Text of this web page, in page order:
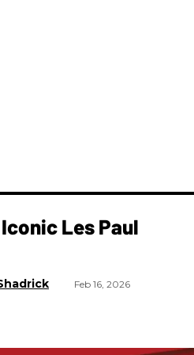
Les Paul
Feb 16, 2026